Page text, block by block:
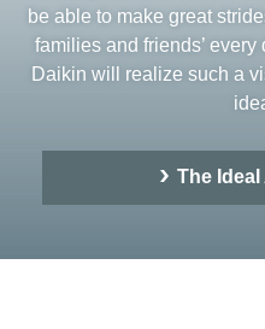
be able to make great
families and friends’
Daikin will realize such a
The